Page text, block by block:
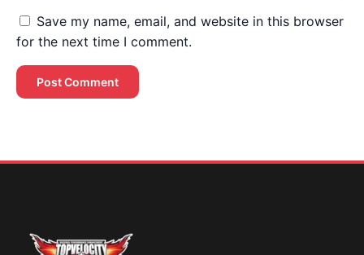
Save my name, email, and website in this browser
for the next time I comment.